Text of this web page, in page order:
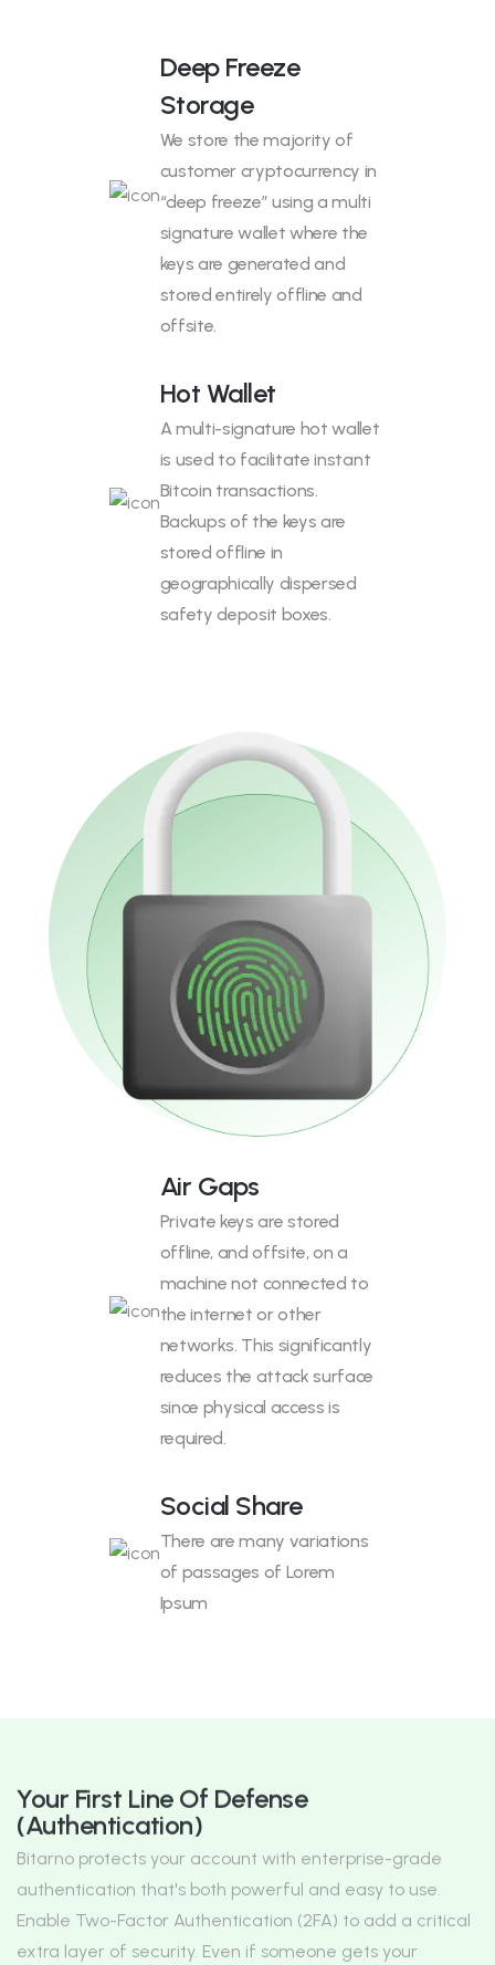
Deep Freeze
Storage
We store the majority of
customer cryptocurrency in
“deep freeze” using a multi
signature wallet where the
keys are generated and
stored entirely offline and
offsite.
Hot Wallet
A multi-signature hot wallet
is used to facilitate instant
Bitcoin transactions.
Backups of the keys are
stored offline in
geographically dispersed
safety deposit boxes.
Air Gaps
Private keys are stored
offline, and offsite, on a
machine not connected to
the internet or other
networks. This significantly
reduces the attack surface
since physical access is
required.
Social Share
There are many variations
of passages of Lorem
Ipsum
Your First Line Of Defense
(Authentication)
Bitarno protects your account with enterprise-grade
authentication that's both powerful and easy to use.
Enable Two-Factor Authentication (2FA) to add a critical
extra layer of security. Even if someone gets your